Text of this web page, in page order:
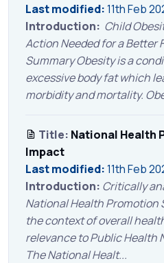
Last modified:11th Feb
Introduction: Child
Action Needed for a Better
Summary Obesity is a
excessive body fat which
morbidity and mortality.
Title: National Health
Impact
Last modified:11th Feb
Introduction: Critically
National Health
the context of overall
relevance to Public Health
The National Healt...